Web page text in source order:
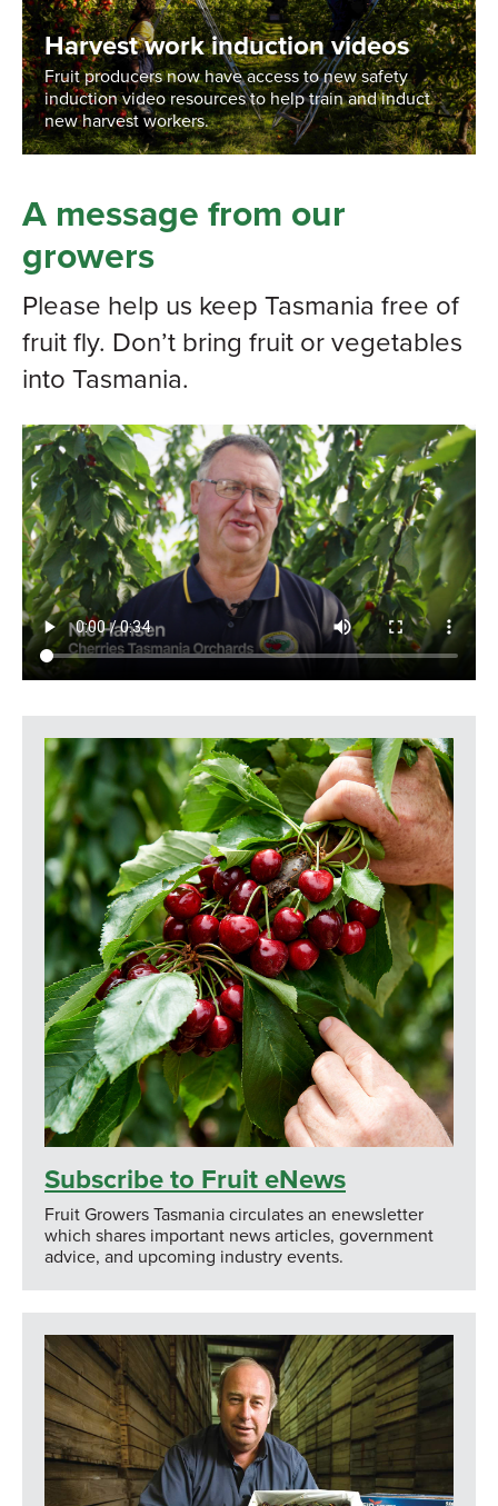
Harvest work induction videos
Fruit producers now have access to new safety
induction video resources to help train and induct
new harvest workers.
A message from our
growers
Please help us keep Tasmania free of
fruit fly. Don’t bring fruit or vegetables
into Tasmania.
Subscribe to Fruit eNews
Fruit Growers Tasmania circulates an enewsletter
which shares important news articles, government
advice, and upcoming industry events.